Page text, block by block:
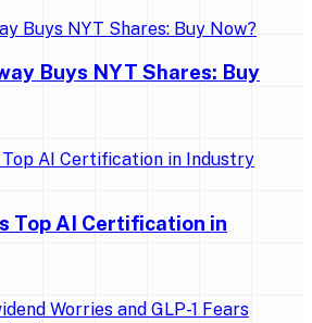
Buys NYT Shares: Buy
Top AI Certification in